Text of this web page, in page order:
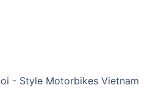
- Style Motorbikes Vietnam